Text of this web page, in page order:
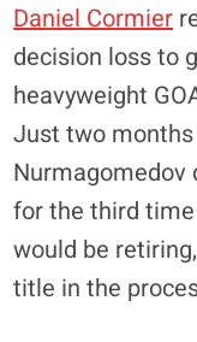
Daniel Cormier
decision loss to
heavyweight
Just two months
for the third
would be
title in the